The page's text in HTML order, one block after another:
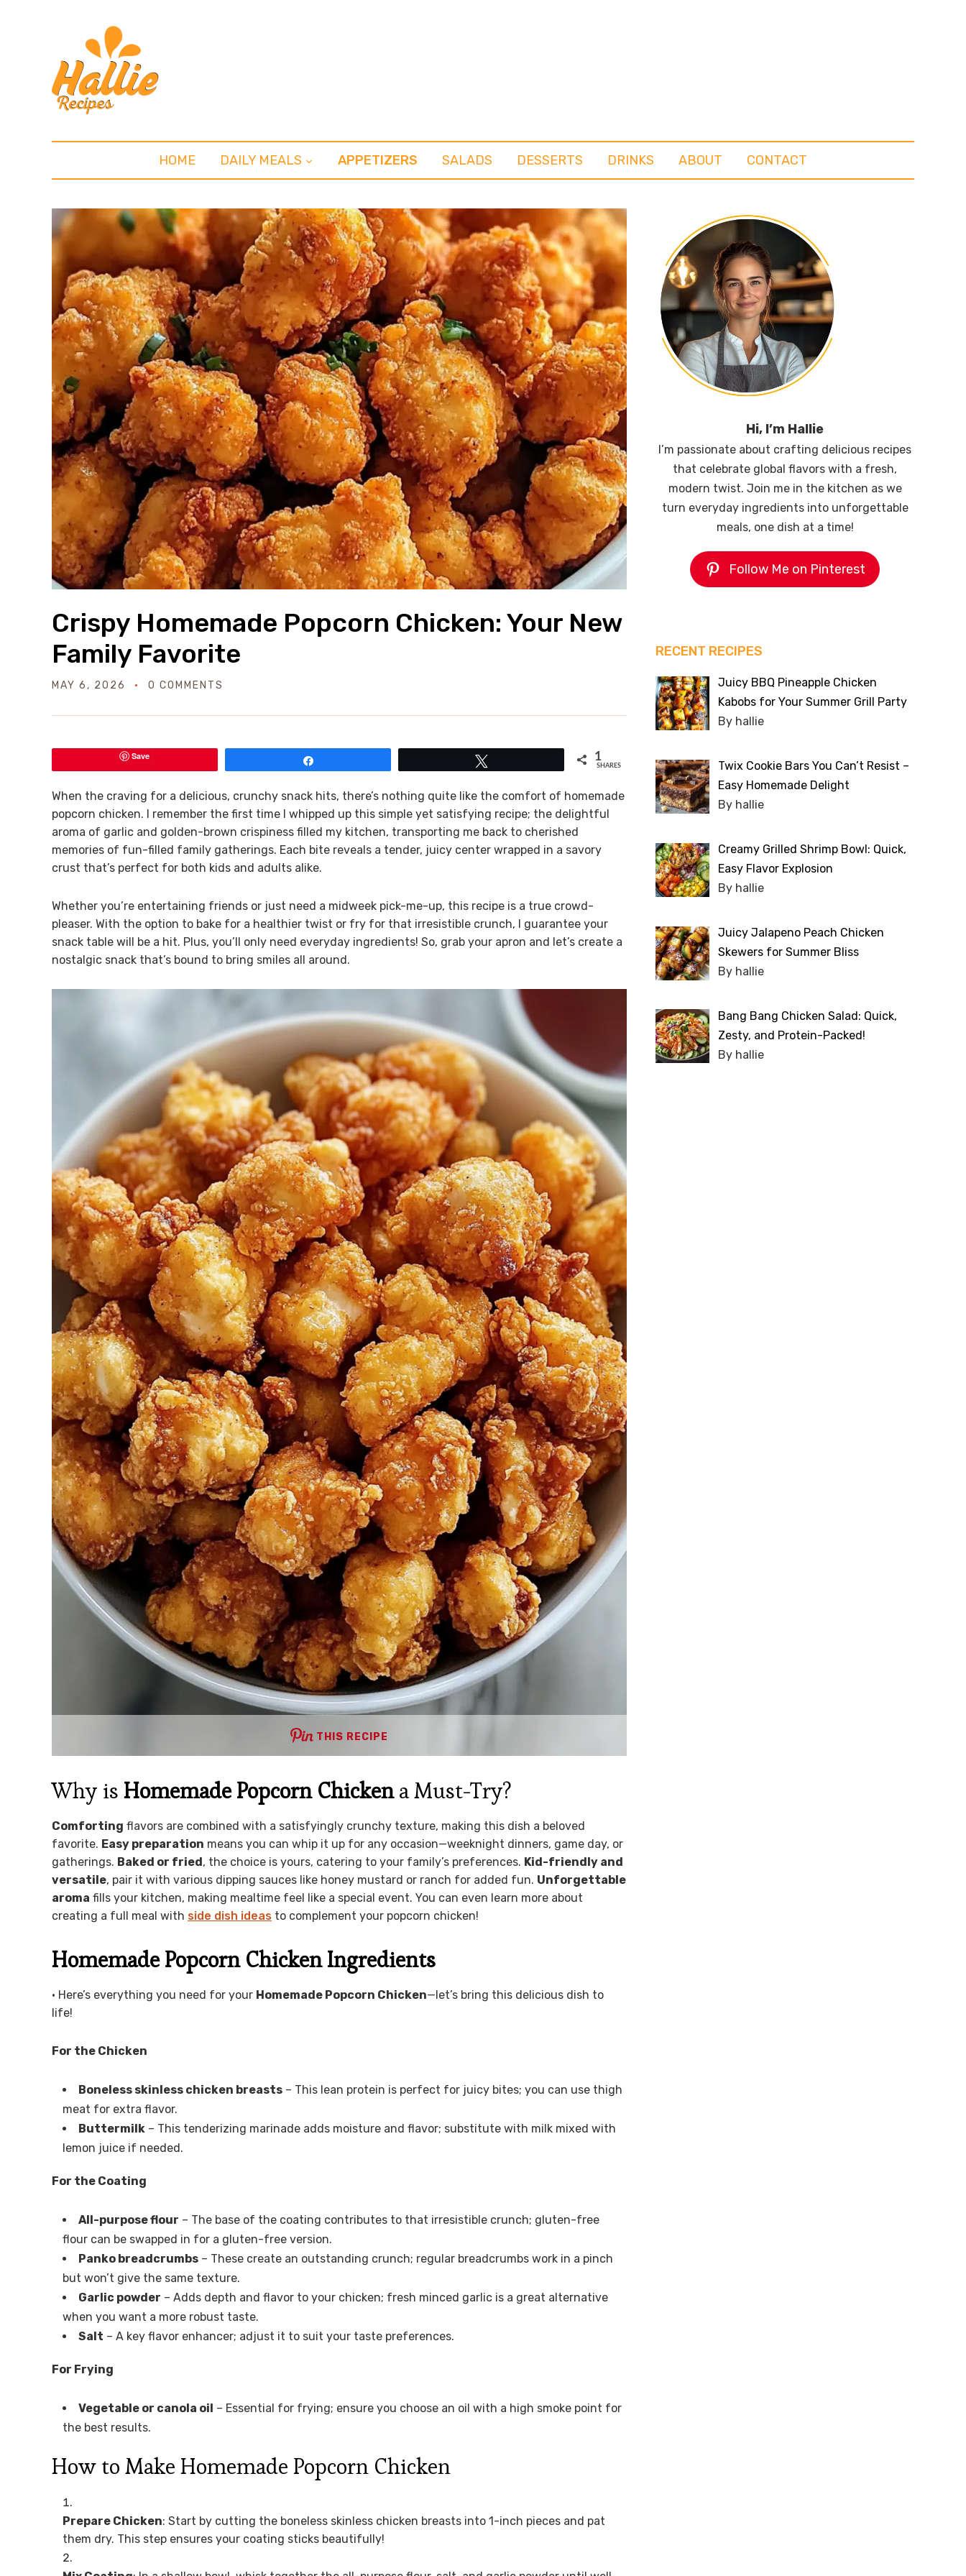
HOME DAILY MEALS APPETIZERS SALADS DESSERTS DRINKS ABOUT CONTACT
Crispy Homemade Popcorn Chicken: Your New
Family Favorite
MAY 6, 2026 0 COMMENTS
Save 1
SHARES
When the craving for a delicious, crunchy snack hits, there’s nothing quite like the comfort of homemade
popcorn chicken. I remember the first time I whipped up this simple yet satisfying recipe; the delightful
aroma of garlic and golden-brown crispiness filled my kitchen, transporting me back to cherished
memories of fun-filled family gatherings. Each bite reveals a tender, juicy center wrapped in a savory
crust that’s perfect for both kids and adults alike.
Whether you’re entertaining friends or just need a midweek pick-me-up, this recipe is a true crowd-
pleaser. With the option to bake for a healthier twist or fry for that irresistible crunch, I guarantee your
snack table will be a hit. Plus, you’ll only need everyday ingredients! So, grab your apron and let’s create a
nostalgic snack that’s bound to bring smiles all around.
THIS RECIPE
Why is Homemade Popcorn Chickena Must-Try?
Comforting flavors are combined with a satisfyingly crunchy texture, making this dish a beloved
favorite. Easy preparation means you can whip it up for any occasion—weeknight dinners, game day, or
gatherings. Baked or fried, the choice is yours, catering to your family’s preferences. Kid-friendly and
versatile, pair it with various dipping sauces like honey mustard or ranch for added fun. Unforgettable
aroma fills your kitchen, making mealtime feel like a special event. You can even learn more about
creating a full meal with side dish ideas to complement your popcorn chicken!
Homemade Popcorn Chicken Ingredients
• Here’s everything you need for your Homemade Popcorn Chicken—let’s bring this delicious dish to
life!
For the Chicken
Boneless skinless chicken breasts – This lean protein is perfect for juicy bites; you can use thigh
meat for extra flavor.
Buttermilk – This tenderizing marinade adds moisture and flavor; substitute with milk mixed with
lemon juice if needed.
For the Coating
All-purpose flour – The base of the coating contributes to that irresistible crunch; gluten-free
flour can be swapped in for a gluten-free version.
Panko breadcrumbs – These create an outstanding crunch; regular breadcrumbs work in a pinch
but won’t give the same texture.
Garlic powder – Adds depth and flavor to your chicken; fresh minced garlic is a great alternative
when you want a more robust taste.
Salt – A key flavor enhancer; adjust it to suit your taste preferences.
For Frying
Vegetable or canola oil – Essential for frying; ensure you choose an oil with a high smoke point for
the best results.
How to Make Homemade Popcorn Chicken
Prepare Chicken: Start by cutting the boneless skinless chicken breasts into 1-inch pieces and pat
them dry. This step ensures your coating sticks beautifully!
Hi, I’m Hallie
I’m passionate about crafting delicious recipes
that celebrate global flavors with a fresh,
modern twist. Join me in the kitchen as we
turn everyday ingredients into unforgettable
meals, one dish at a time!
Follow Me on Pinterest
RECENT RECIPES
Juicy BBQ Pineapple Chicken
Kabobs for Your Summer Grill Party
By hallie
Twix Cookie Bars You Can’t Resist –
Easy Homemade Delight
By hallie
Creamy Grilled Shrimp Bowl: Quick,
Easy Flavor Explosion
By hallie
Juicy Jalapeno Peach Chicken
Skewers for Summer Bliss
By hallie
Bang Bang Chicken Salad: Quick,
Zesty, and Protein-Packed!
By hallie